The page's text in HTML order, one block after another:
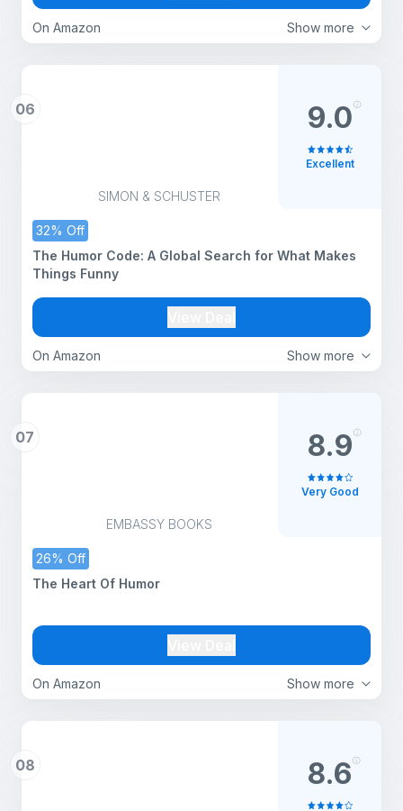
Show more
On Amazon
06
SIMON & SCHUSTER
32% Off
Show more
On Amazon
The Humor Code: A Global Search for What Makes
Things Funny
9.0
Excellent
07
EMBASSY BOOKS
26% Off
Show more
On Amazon
The Heart Of Humor
8.9
Very Good
08 8.6